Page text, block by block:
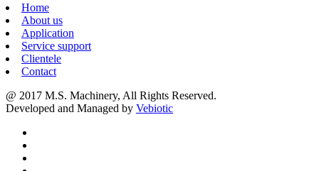
Home
About us
Application
Service support
Clientele
Contact
@ 2017 M.S. Machinery, All Rights Reserved.
Developed and Managed by Vebiotic